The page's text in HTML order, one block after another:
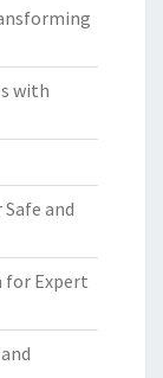
with
and
for Expert